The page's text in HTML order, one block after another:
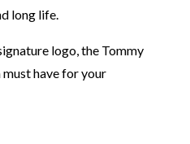
long life.
logo, the Tommy
have for your